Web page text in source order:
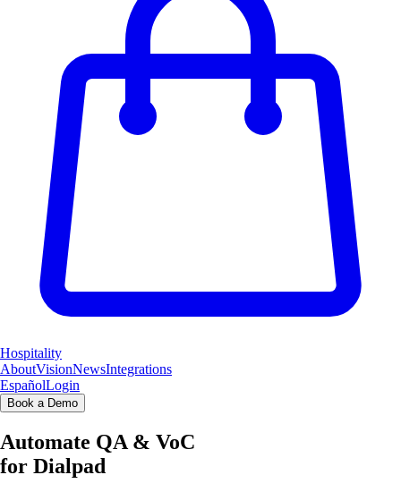
Hospitality
AboutVisionNewsIntegrations
EspañolLogin
Book a Demo
Automate QA & VoC
for Dialpad